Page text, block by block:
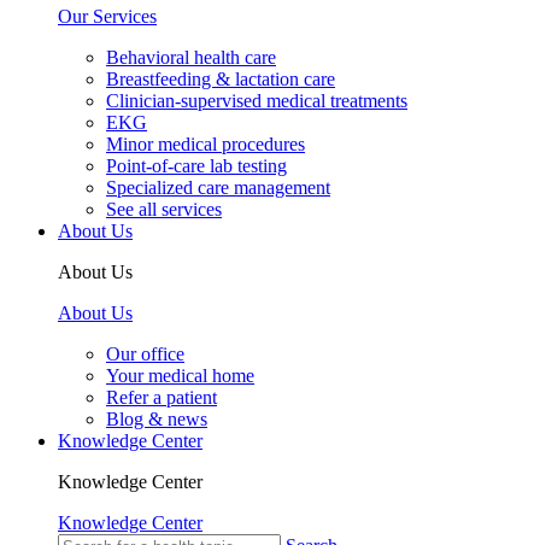
Our Services
Behavioral health care
Breastfeeding & lactation care
Clinician-supervised medical treatments
EKG
Minor medical procedures
Point-of-care lab testing
Specialized care management
See all services
About Us
About Us
About Us
Our office
Your medical home
Refer a patient
Blog & news
Knowledge Center
Knowledge Center
Knowledge Center